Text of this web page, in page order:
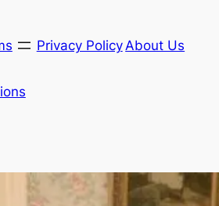
Privacy Policy About Us